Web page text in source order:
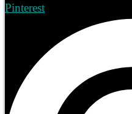
Pinterest